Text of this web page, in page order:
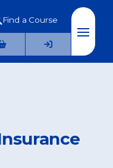
Find a Course